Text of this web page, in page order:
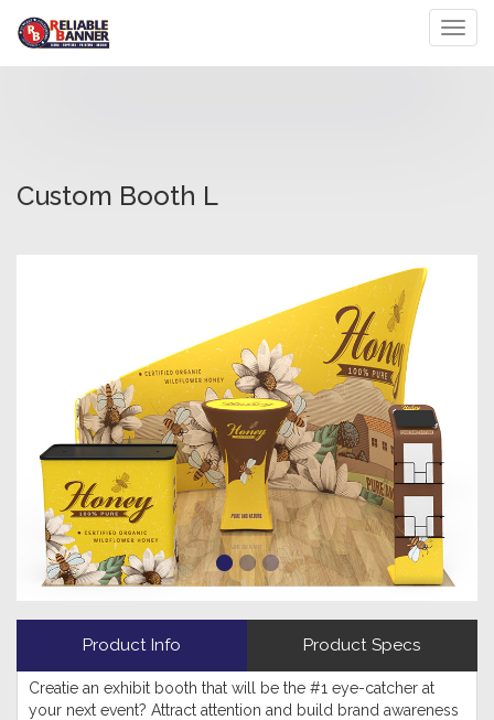
Custom Booth L
Product Info Product Specs
Creatie an exhibit booth that will be the #1 eye-catcher at
your next event? Attract attention and build brand awareness